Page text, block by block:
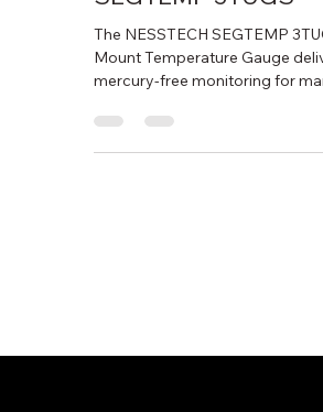
Applications –
SEGTEMP 3TUGS
The NESSTECH SEGTEMP
mercury-free monitoring for
industrial systems. With